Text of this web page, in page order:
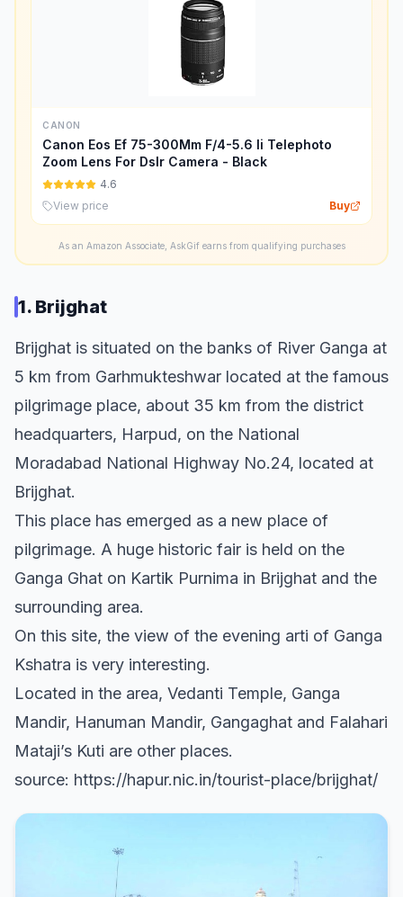
CANON
Canon Eos Ef 75-300Mm F/4-5.6 Ii Telephoto
Zoom Lens For Dslr Camera - Black
4.6
View price
Buy
As an Amazon Associate, AskGif earns from qualifying purchases
1. Brijghat
Brijghat is situated on the banks of River Ganga at
5 km from Garhmukteshwar located at the famous
pilgrimage place, about 35 km from the district
headquarters, Harpud, on the National
Moradabad National Highway No.24, located at
Brijghat.
This place has emerged as a new place of
pilgrimage. A huge historic fair is held on the
Ganga Ghat on Kartik Purnima in Brijghat and the
surrounding area.
On this site, the view of the evening arti of Ganga
Kshatra is very interesting.
Located in the area, Vedanti Temple, Ganga
Mandir, Hanuman Mandir, Gangaghat and Falahari
Mataji’s Kuti are other places.
source: https://hapur.nic.in/tourist-place/brijghat/